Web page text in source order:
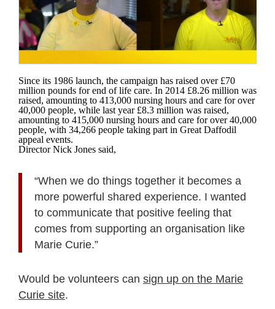
Since its 1986 launch, the campaign has raised over £70
million pounds for end of life care. In 2014 £8.26 million was
raised, amounting to 413,000 nursing hours and care for over
40,000 people, while last year £8.3 million was raised,
amounting to 415,000 nursing hours and care for over 40,000
people, with 34,266 people taking part in Great Daffodil
appeal events.
Director Nick Jones said,
“When we do things together it becomes a
more powerful shared experience. I wanted
to communicate that positive feeling that
comes from supporting an organisation like
Marie Curie.”
Would be volunteers can sign up on the Marie
Curie site.